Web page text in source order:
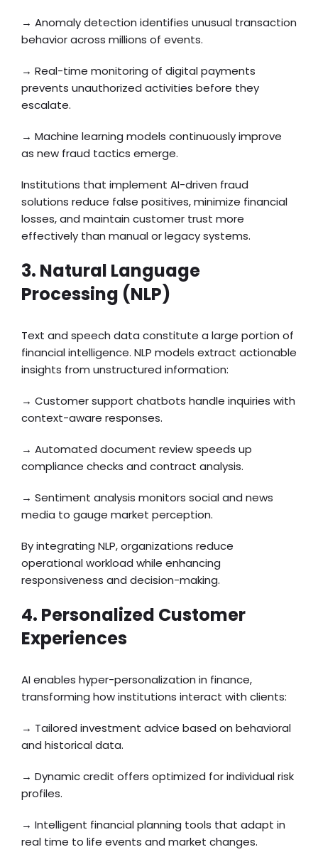
→ Anomaly detection identifies unusual transaction
behavior across millions of events.
→ Real-time monitoring of digital payments
prevents unauthorized activities before they
escalate.
→ Machine learning models continuously improve
as new fraud tactics emerge.
Institutions that implement AI-driven fraud
solutions reduce false positives, minimize financial
losses, and maintain customer trust more
effectively than manual or legacy systems.
3. Natural Language
Processing (NLP)
Text and speech data constitute a large portion of
financial intelligence. NLP models extract actionable
insights from unstructured information:
→ Customer support chatbots handle inquiries with
context-aware responses.
→ Automated document review speeds up
compliance checks and contract analysis.
→ Sentiment analysis monitors social and news
media to gauge market perception.
By integrating NLP, organizations reduce
operational workload while enhancing
responsiveness and decision-making.
4. Personalized Customer
Experiences
AI enables hyper-personalization in finance,
transforming how institutions interact with clients:
→ Tailored investment advice based on behavioral
and historical data.
→ Dynamic credit offers optimized for individual risk
profiles.
→ Intelligent financial planning tools that adapt in
real time to life events and market changes.